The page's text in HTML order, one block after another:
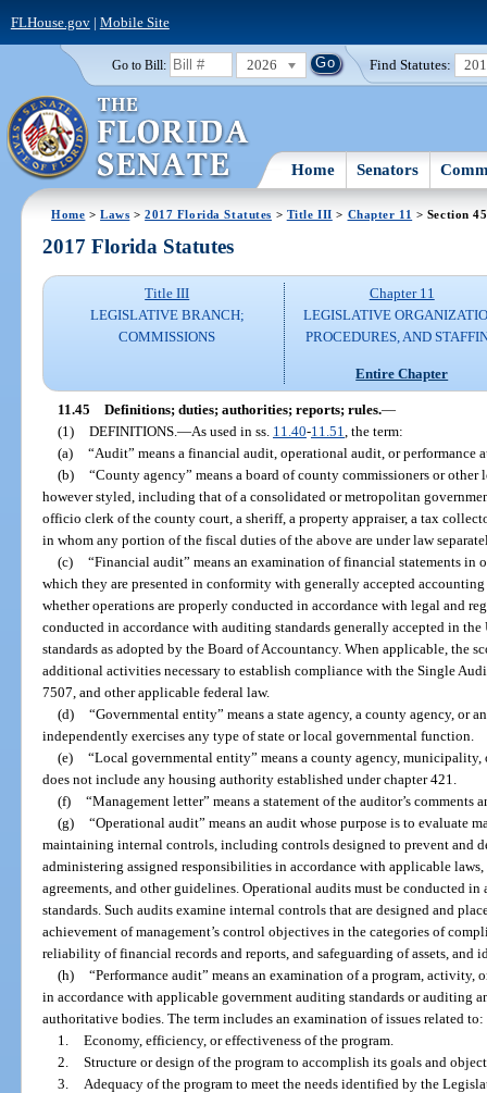
FLHouse.gov| Mobile Site
Go to Bill: 2026 Find Statutes:
Home Senators
Home >Laws >2017 Florida Statutes > Title III > Chapter 11 > Section 45
2017 Florida Statutes
Title III
LEGISLATIVE BRANCH;
COMMISSIONS
Chapter 11
LEGISLATIVE
PROCEDURES, AND
Entire Chapter
11.45 Definitions; duties; authorities; reports; rules.—
(1) DEFINITIONS. —As used in ss. 11.40-11.51 , the term:
(a) “Audit” means a financial audit, operational audit, or performance
(b) “County agency” means a board of county commissioners or
however styled, including that of a consolidated or metropolitan
officio clerk of the county court, a sheriff, a property appraiser, a tax
in whom any portion of the fiscal duties of the above are under law
(c) “Financial audit” means an examination of financial statements in
which they are presented in conformity with generally accepted
whether operations are properly conducted in accordance with legal and
conducted in accordance with auditing standards generally accepted in
standards as adopted by the Board of Accountancy. When applicable, the
additional activities necessary to establish compliance with the Single
7507, and other applicable federal law.
(d) “Governmental entity” means a state agency, a county agency, or
independently exercises any type of state or local governmental function.
(e) “Local governmental entity” means a county agency,
does not include any housing authority established under chapter 421.
(f) “Management letter” means a statement of the auditor’s comments
(g) “Operational audit” means an audit whose purpose is to evaluate
maintaining internal controls, including controls designed to prevent and
administering assigned responsibilities in accordance with applicable
agreements, and other guidelines. Operational audits must be conducted
standards. Such audits examine internal controls that are designed and
achievement of management’s control objectives in the categories of
reliability of financial records and reports, and safeguarding of assets, and
(h) “Performance audit” means an examination of a program,
in accordance with applicable government auditing standards or auditing
authoritative bodies. The term includes an examination of issues related to:
1. Economy, efficiency, or effectiveness of the program.
2. Structure or design of the program to accomplish its goals and
3.
Adequacy of the program to meet the needs identified by the